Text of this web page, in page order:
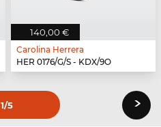
140,00 €
Carolina Herrera
HER 0176/G/S - KDX/9O
1/5 ›